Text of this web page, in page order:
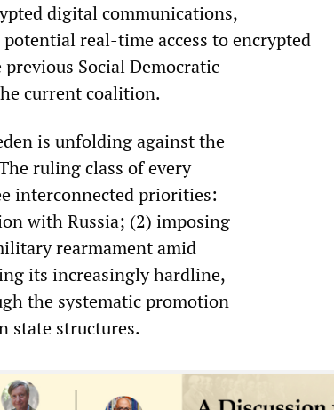
digital communications,
real-time access to encrypted
Social Democratic
current coalition.
is unfolding against the
ruling class of every
interconnected priorities:
with Russia; (2) imposing
rearmament amid
its increasingly hardline,
the systematic promotion
state structures.